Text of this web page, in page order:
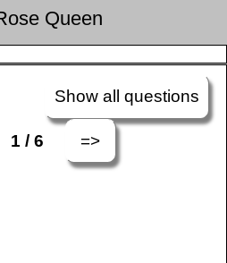
Queen
Show all questions
1 / 6 =>